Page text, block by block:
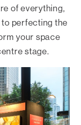
of everything,
perfecting the
your space
stage.